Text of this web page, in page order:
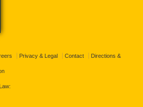
Privacy & Legal Contact Directions &